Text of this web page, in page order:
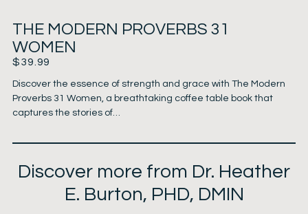
THE MODERN PROVERBS 31
WOMEN
$39.99
Discover the essence of strength and grace with The Modern
Proverbs 31 Women, a breathtaking coffee table book that
captures the stories of…
Discover more from Dr. Heather
E. Burton, PHD, DMIN